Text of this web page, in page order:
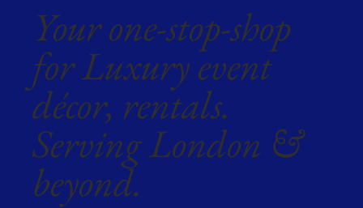
Your one-stop-shop
for Luxury event
décor, rentals.
Serving London &
beyond.